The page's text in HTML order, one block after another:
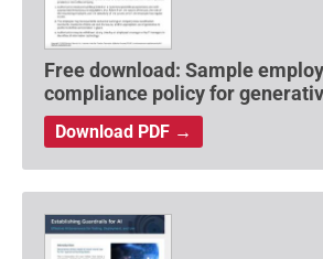
Free download: Sample
compliance policy for
Download PDF →